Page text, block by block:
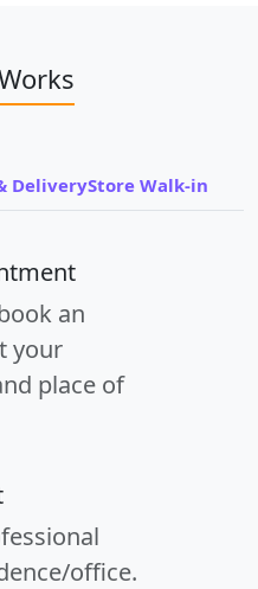
DeliveryStore Walk-in
an
your
place of
office.